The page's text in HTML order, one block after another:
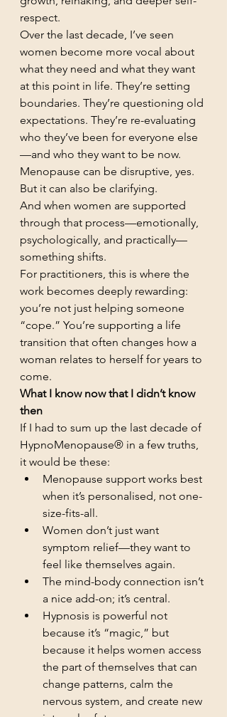
respect.
Over the last decade, I’ve seen
women become more vocal about
what they need and what they want
at this point in life. They’re setting
boundaries. They’re questioning old
expectations. They’re re-evaluating
who they’ve been for everyone else
—and who they want to be now.
Menopause can be disruptive, yes.
But it can also be clarifying.
And when women are supported
through that process—emotionally,
psychologically, and practically—
something shifts.
For practitioners, this is where the
work becomes deeply rewarding:
you’re not just helping someone
“cope.” You’re supporting a life
transition that often changes how a
woman relates to herself for years to
come.
What I know now that I didn’t know
then
If I had to sum up the last decade of
HypnoMenopause® in a few truths,
it would be these:
Menopause support works best
when it’s personalised, not one-
size-fits-all.
Women don’t just want
symptom relief—they want to
feel like themselves again.
The mind-body connection isn’t
a nice add-on; it’s central.
Hypnosis is powerful not
because it’s “magic,” but
because it helps women access
the part of themselves that can
change patterns, calm the
nervous system, and create new